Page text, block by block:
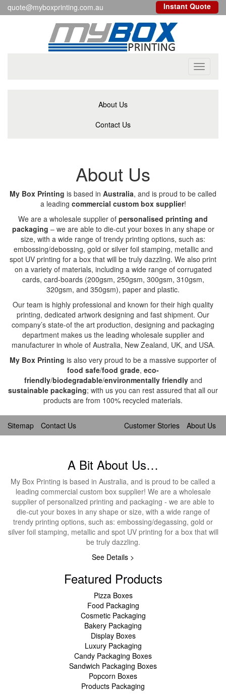
quote@myboxprinting.com.au Instant Quote
Toggle
About Us
Contact Us
About Us
My Box Printing is based in Australia, and is proud to be called
a leading commercial custom box supplier!
We are a wholesale supplier of personalised printing and
packaging – we are able to die-cut your boxes in any shape or
size, with a wide range of trendy printing options, such as:
embossing/debossing, gold or silver foil stamping, metallic and
spot UV printing for a box that will be truly dazzling. We also print
on a variety of materials, including a wide range of corrugated
cards, card-boards (200gsm, 250gsm, 300gsm, 310gsm,
320gsm, and 350gsm), paper and plastic.
Our team is highly professional and known for their high quality
printing, dedicated artwork designing and fast shipment. Our
company’s state-of the art production, designing and packaging
department makes us the leading wholesale supplier and
manufacturer in whole of Australia, New Zealand, UK, and USA.
My Box Printing is also very proud to be a massive supporter of
food safe/food grade, eco-
friendly/biodegradable/environmentally friendlyand
sustainable packaging; with us you can rest assured that all our
products are from 100% recycled materials.
Sitemap Contact Us Customer Stories About Us
A Bit About Us…
My Box Printing is based in Australia, and is proud to be called a
leading commercial custom box supplier! We are a wholesale
supplier of personalized printing and packaging - we are able to
die-cut your boxes in any shape or size, with a wide range of
trendy printing options, such as: embossing/degassing, gold or
silver foil stamping, metallic and spot UV printing for a box that will
be truly dazzling.
See Details >
Featured Products
Pizza Boxes
Food Packaging
Cosmetic Packaging
Bakery Packaging
Display Boxes
Luxury Packaging
Candy Packaging Boxes
Sandwich Packaging Boxes
Popcorn Boxes
Products Packaging